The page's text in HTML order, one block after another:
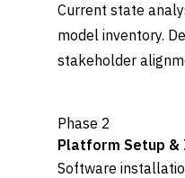
Current state
model inventory.
stakeholder
Phase 2
Platform Setup
Software